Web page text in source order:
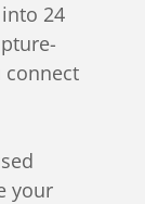
24
connect
your